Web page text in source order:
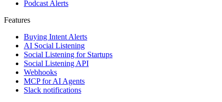
Podcast Alerts
Features
Buying Intent Alerts
AI Social Listening
Social Listening for Startups
Social Listening API
Webhooks
MCP for AI Agents
Slack notifications